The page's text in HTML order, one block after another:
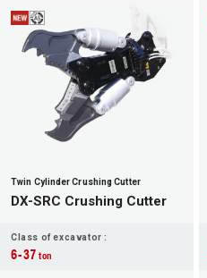
Twin Cylinder Crushing Cutter
DX-SRC Crushing Cutter
Class of excavator :
6-37ton